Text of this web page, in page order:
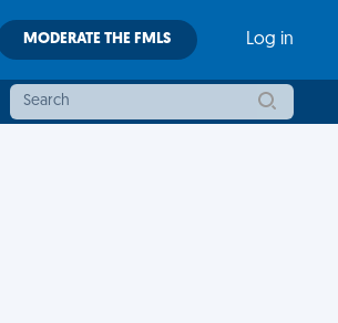
MODERATE THE FMLS Log in